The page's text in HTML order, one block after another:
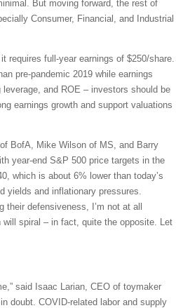
But moving forward, the rest of
Consumer, Financial, and Industrial
requires full-year earnings of $250/share.
pre-pandemic 2019 while earnings
and ROE – investors should be
earnings growth and support valuations
BofA, Mike Wilson of MS, and Barry
year-end S&P 500 price targets in the
which is about 6% lower than today’s
yields and inflationary pressures.
defensiveness, I’m not at all
spiral – in fact, quite the opposite. Let
said Isaac Larian, CEO of toymaker
doubt. COVID-related labor and supply